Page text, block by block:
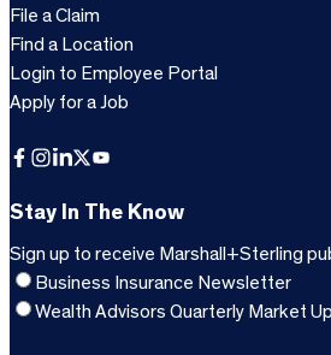
File a Claim
Find a Location
Login to Employee Portal
Apply for a Job
Facebook InstagramLinkedInXYouTube
Stay In The Know
Sign up to receive Marshall+Sterling
Business Insurance Newsletter
Wealth Advisors Quarterly Market